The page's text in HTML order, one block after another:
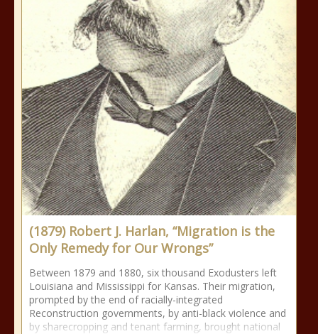
(1879) Robert J. Harlan, “Migration is the
Only Remedy for Our Wrongs”
Between 1879 and 1880, six thousand Exodusters left
Louisiana and Mississippi for Kansas. Their migration,
prompted by the end of racially-integrated
Reconstruction governments, by anti-black violence and
by sharecropping and tenant farming, brought national